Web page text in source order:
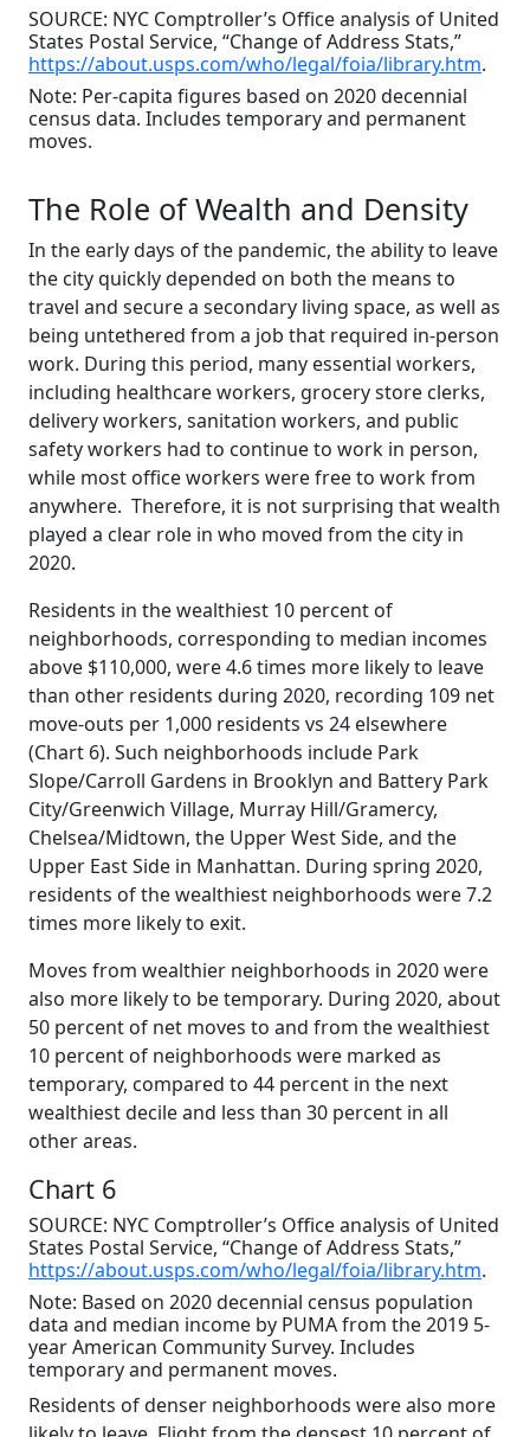
SOURCE: NYC Comptroller’s Office analysis of United
States Postal Service, “Change of Address Stats,”
https://about.usps.com/who/legal/foia/library.htm.
Note: Per-capita figures based on 2020 decennial
census data. Includes temporary and permanent
moves.
The Role of Wealth and Density
In the early days of the pandemic, the ability to leave
the city quickly depended on both the means to
travel and secure a secondary living space, as well as
being untethered from a job that required in-person
work. During this period, many essential workers,
including healthcare workers, grocery store clerks,
delivery workers, sanitation workers, and public
safety workers had to continue to work in person,
while most office workers were free to work from
anywhere. Therefore, it is not surprising that wealth
played a clear role in who moved from the city in
2020.
Residents in the wealthiest 10 percent of
neighborhoods, corresponding to median incomes
above $110,000, were 4.6 times more likely to leave
than other residents during 2020, recording 109 net
move-outs per 1,000 residents vs 24 elsewhere
(Chart 6). Such neighborhoods include Park
Slope/Carroll Gardens in Brooklyn and Battery Park
City/Greenwich Village, Murray Hill/Gramercy,
Chelsea/Midtown, the Upper West Side, and the
Upper East Side in Manhattan. During spring 2020,
residents of the wealthiest neighborhoods were 7.2
times more likely to exit.
Moves from wealthier neighborhoods in 2020 were
also more likely to be temporary. During 2020, about
50 percent of net moves to and from the wealthiest
10 percent of neighborhoods were marked as
temporary, compared to 44 percent in the next
wealthiest decile and less than 30 percent in all
other areas.
Chart 6
SOURCE: NYC Comptroller’s Office analysis of United
States Postal Service, “Change of Address Stats,”
https://about.usps.com/who/legal/foia/library.htm.
Note: Based on 2020 decennial census population
data and median income by PUMA from the 2019 5-
year American Community Survey. Includes
temporary and permanent moves.
Residents of denser neighborhoods were also more